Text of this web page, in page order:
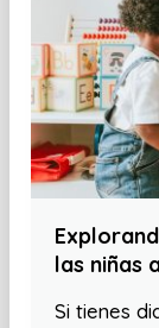
las niñas
Si tienes